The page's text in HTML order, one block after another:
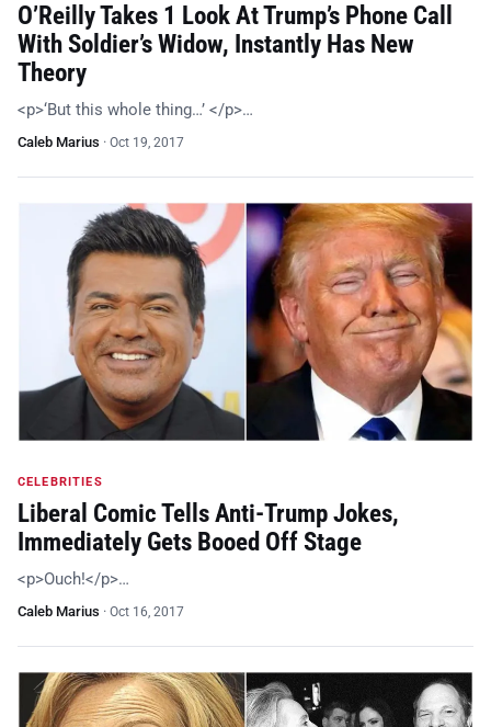
O’Reilly Takes 1 Look At Trump’s Phone Call
With Soldier’s Widow, Instantly Has New
Theory
<p>‘But this whole thing…’ </p>…
Caleb Marius · Oct 19, 2017
CELEBRITIES
Liberal Comic Tells Anti-Trump Jokes,
Immediately Gets Booed Off Stage
<p>Ouch!</p>…
Caleb Marius · Oct 16, 2017